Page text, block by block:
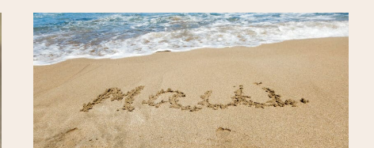
BEACH
LOVERS
THAT
WILL
MAKE
A
SPLASH